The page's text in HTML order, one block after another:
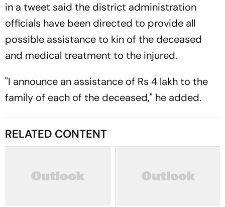
in a tweet said the district administration
officials have been directed to provide all
possible assistance to kin of the deceased
and medical treatment to the injured.
"I announce an assistance of Rs 4 lakh to the
family of each of the deceased," he added.
RELATED CONTENT